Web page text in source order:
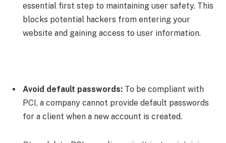
essential first step to maintaining user safety. This
blocks potential hackers from entering your
website and gaining access to user information.
Avoid default passwords: To be compliant with
PCI, a company cannot provide default passwords
for a client when a new account is created.